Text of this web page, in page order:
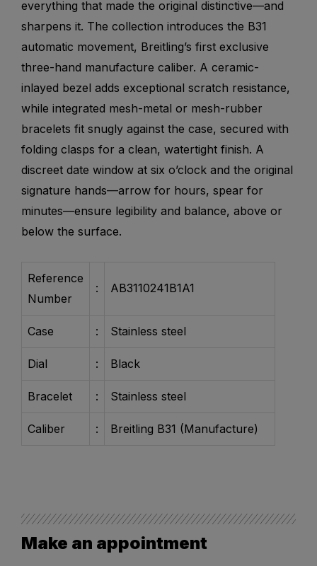
everything that made the original distinctive—and
sharpens it. The collection introduces the B31
automatic movement, Breitling’s first exclusive
three-hand manufacture caliber. A ceramic-
inlayed bezel adds exceptional scratch resistance,
while integrated mesh-metal or mesh-rubber
bracelets fit snugly against the case, secured with
folding clasps for a clean, watertight finish. A
discreet date window at six o’clock and the original
signature hands—arrow for hours, spear for
minutes—ensure legibility and balance, above or
below the surface.
Reference
Number
: AB3110241B1A1
Case : Stainless steel
Dial : Black
Bracelet : Stainless steel
Caliber : Breitling B31 (Manufacture)
Make an appointment